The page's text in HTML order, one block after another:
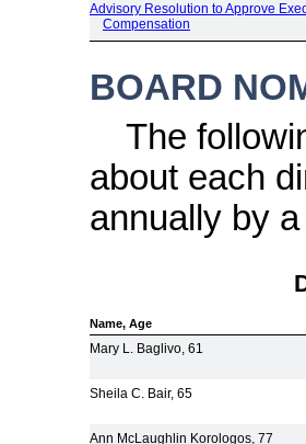
Advisory Resolution to Approve
Compensation
BOARD
The
about each
annually by
Name, Age
Mary L. Baglivo, 61
Sheila C. Bair, 65
Ann McLaughlin Korologos, 77